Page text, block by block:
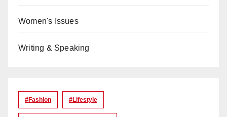
Women's Issues
Writing & Speaking
#Fashion #lifestyle